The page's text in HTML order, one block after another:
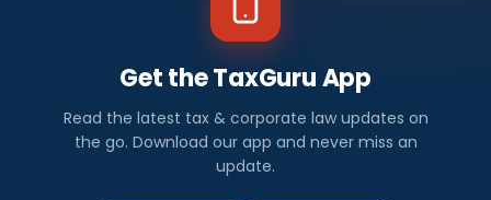
Get the TaxGuru App
Read the latest tax & corporate law updates on
the go. Download our app and never miss an
update.